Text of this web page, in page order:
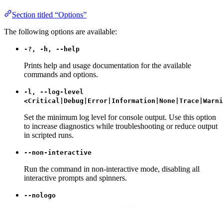
Section titled “Options”
The following options are available:
-?, -h, --help
Prints help and usage documentation for the available
commands and options.
-l, --log-level
Set the minimum log level for console output. Use this option
to increase diagnostics while troubleshooting or reduce output
in scripted runs.
--non-interactive
Run the command in non-interactive mode, disabling all
interactive prompts and spinners.
--nologo